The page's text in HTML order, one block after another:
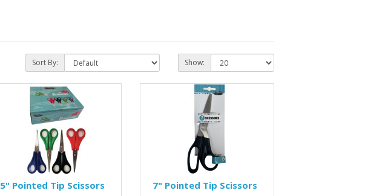
Sort By: Show:
5" Pointed Tip Scissors 7" Pointed Tip Scissors